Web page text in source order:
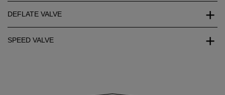
DEFLATE VALVE
SPEED VALVE